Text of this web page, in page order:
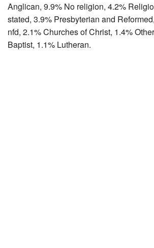
Anglican, 9.9% No religion, 4.2%
stated, 3.9% Presbyterian and
nfd, 2.1% Churches of Christ, 1.4%
Baptist, 1.1% Lutheran.